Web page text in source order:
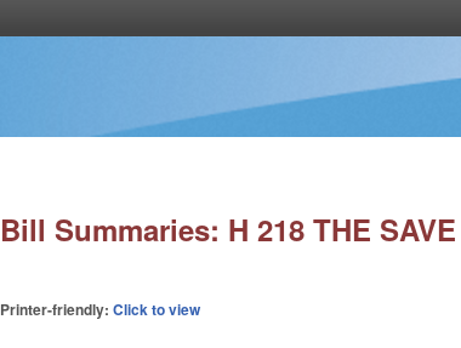
Bill Summaries: H 218 THE SAVE
Printer-friendly:Click to view